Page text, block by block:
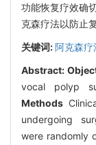
功能恢复疗效确
克森疗法以防止
关键词:阿克森疗
Abstract:
vocal polyp
Methods
undergoing
were randomly